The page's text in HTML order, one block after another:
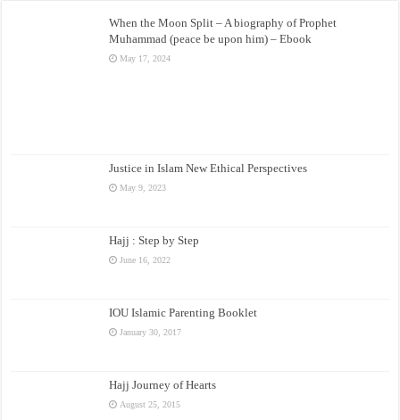
When the Moon Split – A biography of Prophet
Muhammad (peace be upon him) – Ebook
May 17, 2024
Justice in Islam New Ethical Perspectives
May 9, 2023
Hajj : Step by Step
June 16, 2022
IOU Islamic Parenting Booklet
January 30, 2017
Hajj Journey of Hearts
August 25, 2015